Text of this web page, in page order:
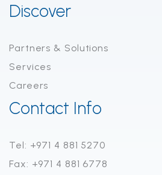
Discover
Partners & Solutions
Services
Careers
Contact Info
Tel: +971 4 881 5270
Fax: +971 4 881 6778